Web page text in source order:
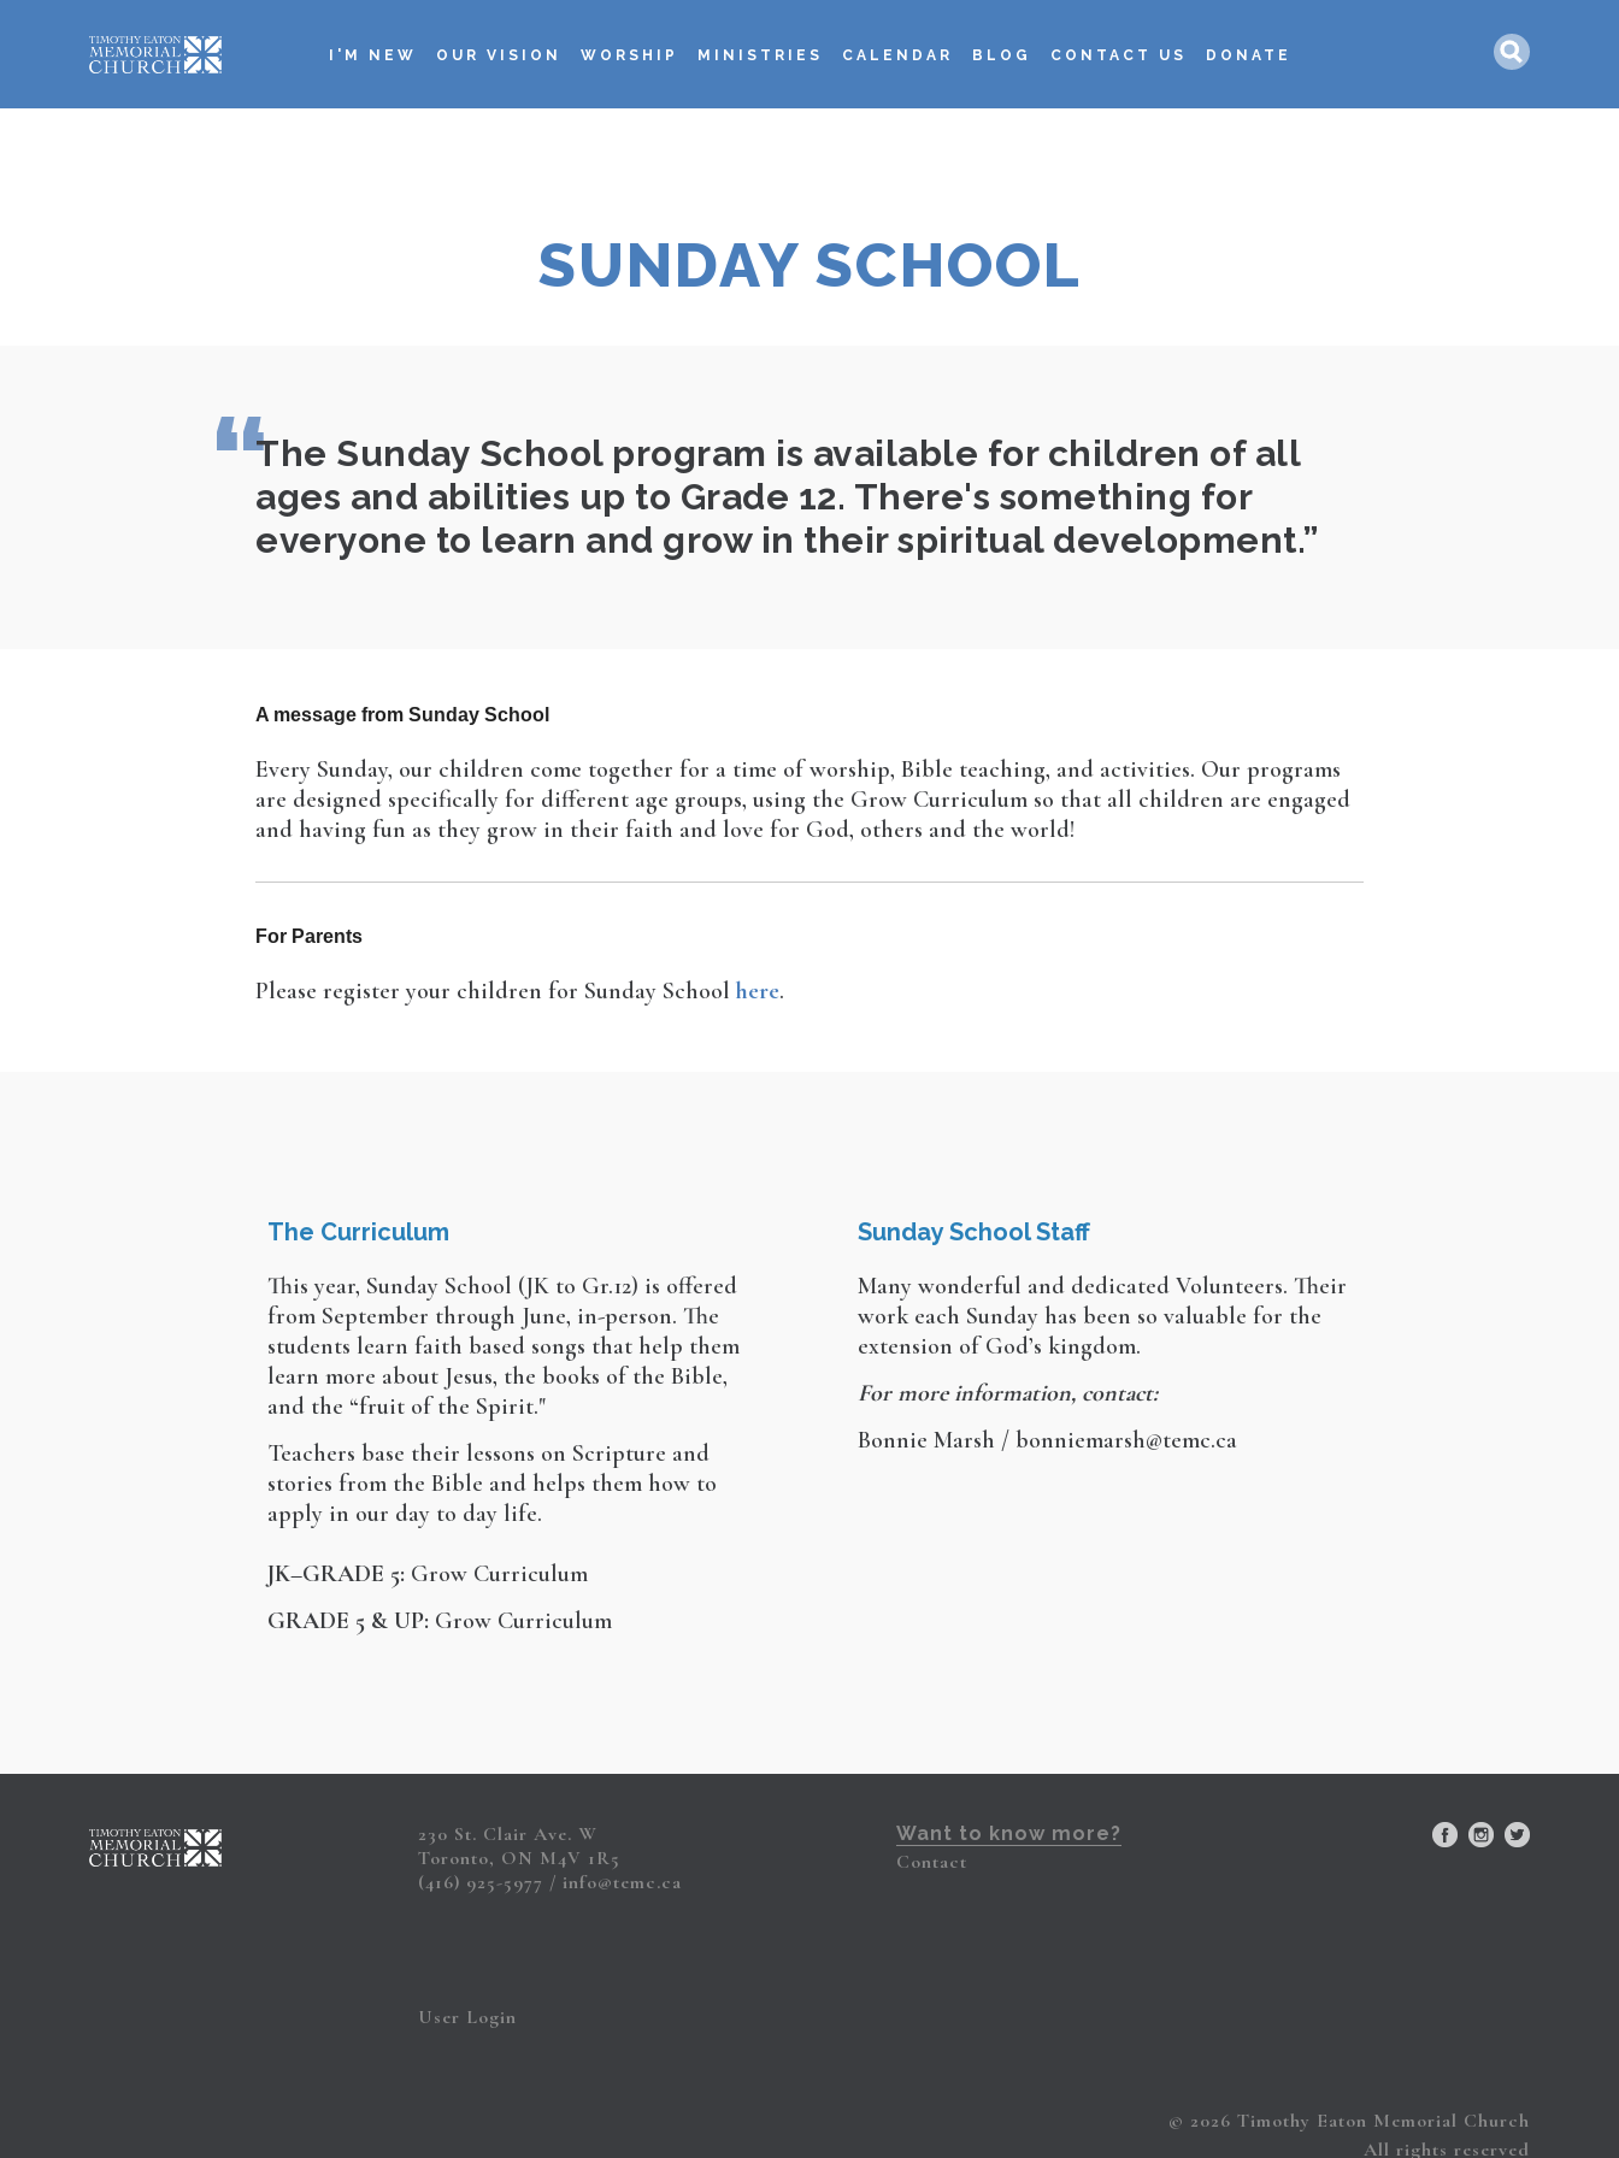
SUNDAY SCHOOL
navigation
I'M NEW OUR VISION WORSHIP MINISTRIES CALENDAR BLOG CONTACT US DONATE
The Sunday School program is available for children of all
ages and abilities up to Grade 12. There's something for
everyone to learn and grow in their spiritual development.
A message from Sunday School
Every Sunday, our children come together for a time of worship, Bible teaching, and activities. Our programs
are designed specifically for different age groups, using the Grow Curriculum so that all children are engaged
and having fun as they grow in their faith and love for God, others and the world!
For Parents
Please register your children for Sunday School here.
The Curriculum
This year, Sunday School (JK to Gr.12) is offered
from September through June, in-person. The
students learn faith based songs that help them
learn more about Jesus, the books of the Bible,
and the “fruit of the Spirit."
Teachers base their lessons on Scripture and
stories from the Bible and helps them how to
apply in our day to day life.
JK–GRADE 5: Grow Curriculum
GRADE 5 & UP: Grow Curriculum
Sunday School Staff
Many wonderful and dedicated Volunteers. Their
work each Sunday has been so valuable for the
extension of God’s kingdom.
For more information, contact:
Bonnie Marsh / bonniemarsh@temc.ca
230 St. Clair Ave. W
Toronto, ON M4V 1R5
(416) 925-5977
info@temc.ca
User Login
Want to know more?
Contact
© 2026 Timothy Eaton Memorial Church
All rights reserved